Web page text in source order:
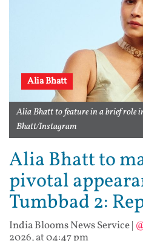
Alia Bhatt
Alia Bhatt to feature in a brief role
Bhatt/Instagram
Alia Bhatt to
pivotal
Tumbbad 2:
India Blooms News Service|
2026, at 04:47 pm